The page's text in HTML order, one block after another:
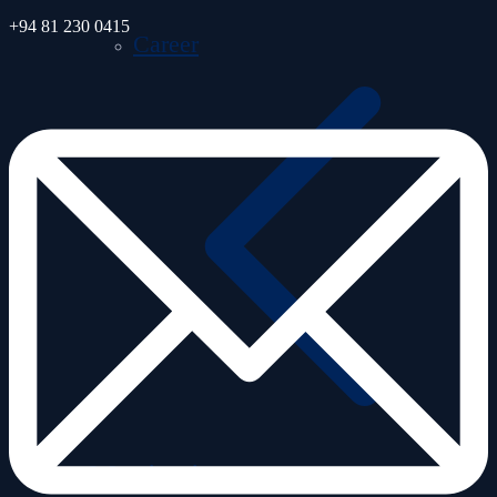
Career
Monitoring
+94 81 230 0415